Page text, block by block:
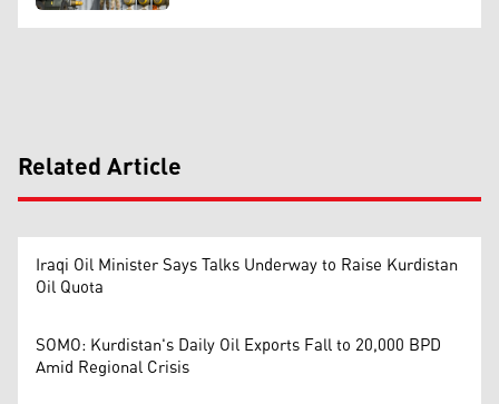
Related Article
Iraqi Oil Minister Says Talks Underway to Raise Kurdistan
Oil Quota
SOMO: Kurdistan's Daily Oil Exports Fall to 20,000 BPD
Amid Regional Crisis